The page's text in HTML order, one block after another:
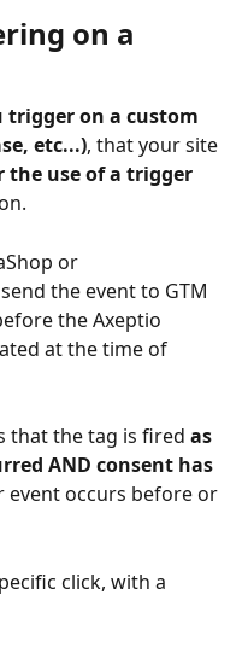
on a
trigger on a custom
etc...), that your site
the use of a trigger
or
the event to GTM
the Axeptio
at the time of
that the tag is fired as
AND consent has
event occurs before or
click, with a